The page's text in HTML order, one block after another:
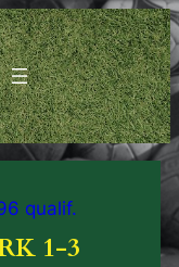
qualif.
1-3